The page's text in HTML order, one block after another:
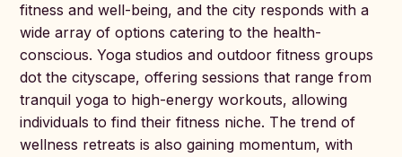
fitness and well-being, and the city responds with a
wide array of options catering to the health-
conscious. Yoga studios and outdoor fitness groups
dot the cityscape, offering sessions that range from
tranquil yoga to high-energy workouts, allowing
individuals to find their fitness niche. The trend of
wellness retreats is also gaining momentum, with